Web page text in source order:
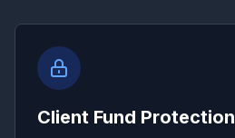
Client Fund Protection